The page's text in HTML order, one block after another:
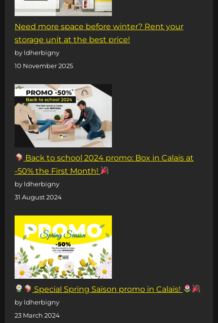
Need more space before winter? Rent your
storage unit at the best price!
by ldherbigny
10 November 2025
Back to school 2024 promo: Box in Calais at
-50% the First Month!
by ldherbigny
31 August 2024
Special Spring Saison promo in Calais!
by ldherbigny
23 March 2024